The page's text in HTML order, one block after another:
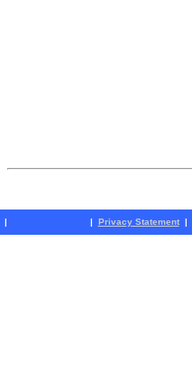
| | Privacy Statement |